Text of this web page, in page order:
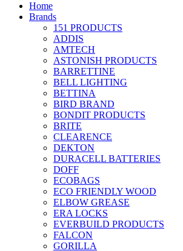
Home
Brands
151 PRODUCTS
ADDIS
AMTECH
ASTONISH PRODUCTS
BARRETTINE
BELL LIGHTING
BETTINA
BIRD BRAND
BONDIT PRODUCTS
BRITE
CLEARENCE
DEKTON
DURACELL BATTERIES
DOFF
ECOBAGS
ECO FRIENDLY WOOD
ELBOW GREASE
ERA LOCKS
EVERBUILD PRODUCTS
FALCON
GORILLA